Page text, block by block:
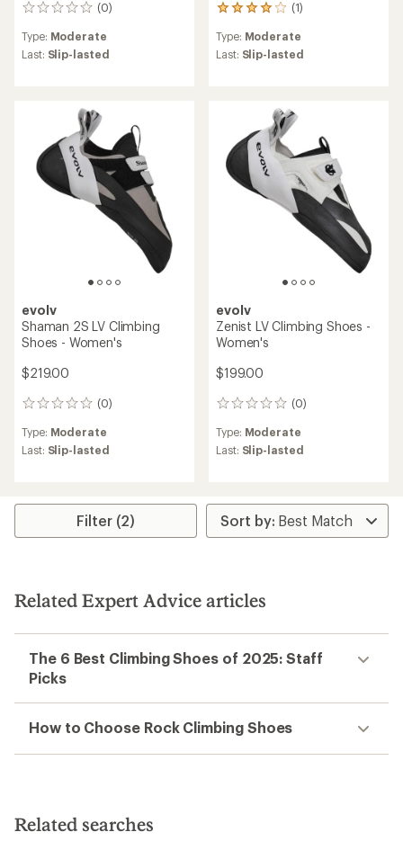
(0)
0
Type: Moderate
Last: Slip-lasted
(1)
1
with
an
stars
Type: Moderate
Last: Slip-lasted
evolv
Shaman 2S LV Climbing
Shoes - Women's
$219.00
(0)
0
Type: Moderate
Last: Slip-lasted
evolv
Zenist LV Climbing Shoes -
Women's
$199.00
(0)
0
Type: Moderate
Last: Slip-lasted
Filter (2)
Related Expert Advice articles
The 6 Best Climbing Shoes of 2025: Staff
Picks
How to Choose Rock Climbing Shoes
Related searches